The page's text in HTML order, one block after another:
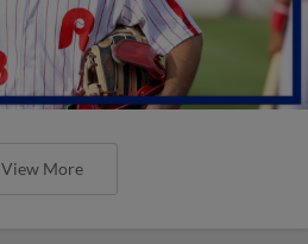
View More